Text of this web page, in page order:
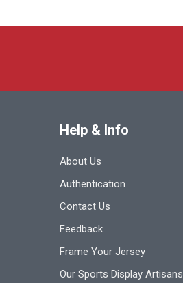
Help & Info
About Us
Authentication
Contact Us
Feedback
Frame Your Jersey
Our Sports Display Artisans